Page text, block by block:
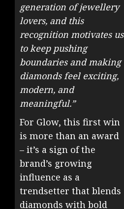
generation of jewellery
lovers, and this
recognition motivates us
to keep pushing
boundaries and making
diamonds feel exciting,
modern, and
meaningful.”
For Glow, this first win
is more than an award
– it’s a sign of the
brand’s growing
influence as a
trendsetter that blends
diamonds with bold